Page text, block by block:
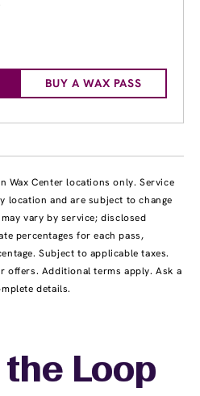
BUY A WAX PASS
Wax Center locations only. Service
location and are subject to change
vary by service; disclosed
percentages for each pass,
Subject to applicable taxes.
offers. Additional terms apply. Ask a
details.
the Loop